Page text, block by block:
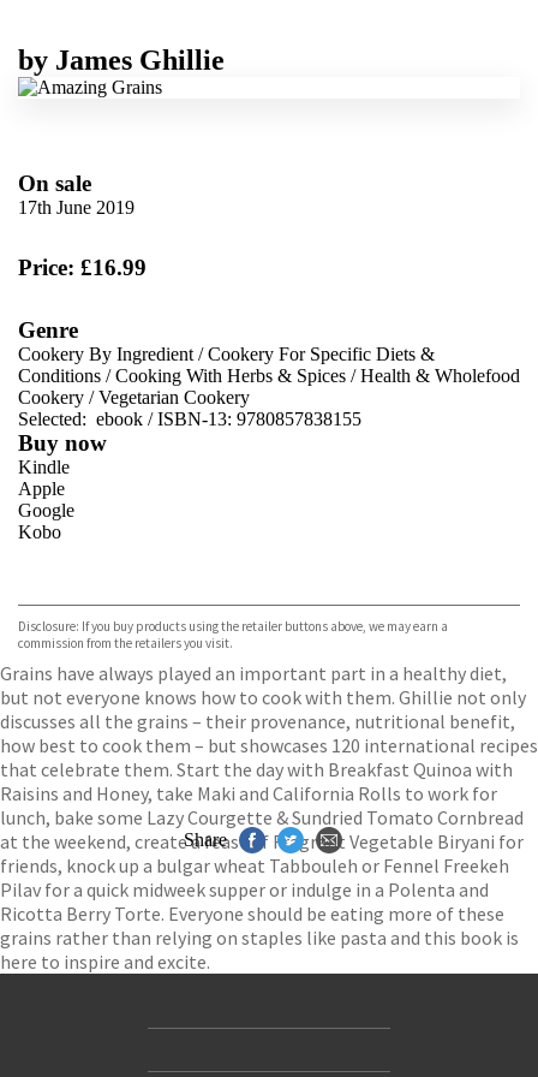
by James Ghillie
On sale
17th June 2019
Price: £16.99
Genre
Cookery By Ingredient /Cookery For Specific Diets &
Conditions /Cooking With Herbs & Spices /Health & Wholefood
Cookery /Vegetarian Cookery
Selected: ebook / ISBN-13: 9780857838155
Buy now
Kindle
Apple
Google
Kobo
Disclosure: If you buy products using the retailer buttons above, we may earn a
commission from the retailers you visit.
Grains have always played an important part in a healthy diet,
but not everyone knows how to cook with them. Ghillie not only
discusses all the grains – their provenance, nutritional benefit,
how best to cook them – but showcases 120 international recipes
that celebrate them. Start the day with Breakfast Quinoa with
Raisins and Honey, take Maki and California Rolls to work for
lunch, bake some Lazy Courgette & Sundried Tomato Cornbread
at the weekend, create a feast of Fragrant Vegetable Biryani for
friends, knock up a bulgar wheat Tabbouleh or Fennel Freekeh
Pilav for a quick midweek supper or indulge in a Polenta and
Ricotta Berry Torte. Everyone should be eating more of these
grains rather than relying on staples like pasta and this book is
here to inspire and excite.
Share
Accessibility